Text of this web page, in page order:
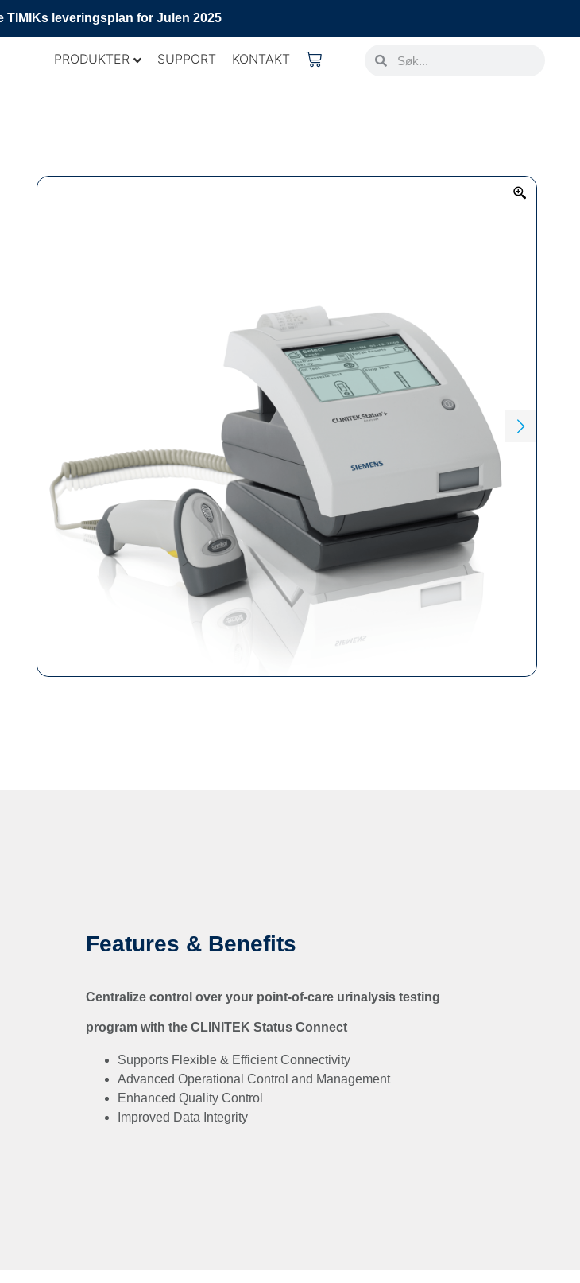
TIMIKs leveringsplan for Julen 2025
PRODUKTER SUPPORT KONTAKT
Features & Benefits
Centralize control over your point-of-care urinalysis testing
program with the CLINITEK Status Connect
Supports Flexible & Efficient Connectivity
Advanced Operational Control and Management
Enhanced Quality Control
Improved Data Integrity